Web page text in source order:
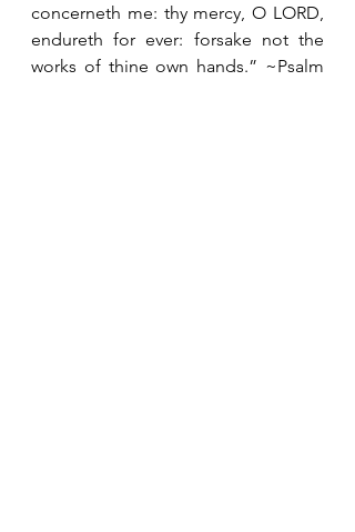
concerneth me: thy mercy, O LORD,
endureth for ever: forsake not the
works of thine own hands.” ~Psalm